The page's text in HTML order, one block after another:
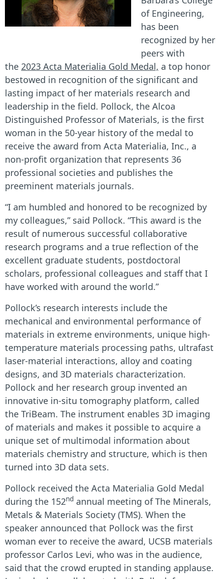
of Engineering,
has been
recognized by her
peers with
the 2023 Acta Materialia Gold Medal, a top honor
bestowed in recognition of the significant and
lasting impact of her materials research and
leadership in the field. Pollock, the Alcoa
Distinguished Professor of Materials, is the first
woman in the 50-year history of the medal to
receive the award from Acta Materialia, Inc., a
non-profit organization that represents 36
professional societies and publishes the
preeminent materials journals.
“I am humbled and honored to be recognized by
my colleagues,” said Pollock. “This award is the
result of numerous successful collaborative
research programs and a true reflection of the
excellent graduate students, postdoctoral
scholars, professional colleagues and staff that I
have worked with around the world.”
Pollock’s research interests include the
mechanical and environmental performance of
materials in extreme environments, unique high-
temperature materials processing paths, ultrafast
laser-material interactions, alloy and coating
designs, and 3D materials characterization.
Pollock and her research group invented an
innovative in-situ tomography platform, called
the TriBeam. The instrument enables 3D imaging
of materials and makes it possible to acquire a
unique set of multimodal information about
materials chemistry and structure, which is then
turned into 3D data sets.
Pollock received the Acta Materialia Gold Medal
during the 152nd annual meeting of The Minerals,
Metals & Materials Society (TMS). When the
speaker announced that Pollock was the first
woman ever to receive the award, UCSB materials
professor Carlos Levi, who was in the audience,
said that the crowd erupted in standing applause.